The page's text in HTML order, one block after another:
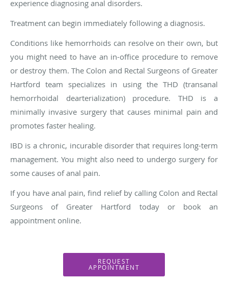
experience diagnosing anal disorders.
Treatment can begin immediately following a diagnosis.
Conditions like hemorrhoids can resolve on their own, but
you might need to have an in-office procedure to remove
or destroy them. The Colon and Rectal Surgeons of Greater
Hartford team specializes in using the THD (transanal
hemorrhoidal dearterialization) procedure. THD is a
minimally invasive surgery that causes minimal pain and
promotes faster healing.
IBD is a chronic, incurable disorder that requires long-term
management. You might also need to undergo surgery for
some causes of anal pain.
If you have anal pain, find relief by calling Colon and Rectal
Surgeons of Greater Hartford today or book an
appointment online.
REQUEST
APPOINTMENT